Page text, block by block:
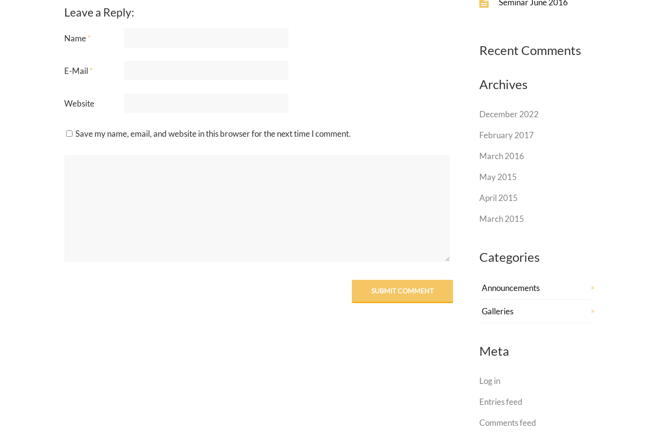
Leave a Reply:
Name*
E-Mail *
Website
Save my name, email, and website in this browser for the next time I comment.
Seminar June 2016
Recent Comments
Archives
December 2022
February 2017
March 2016
May 2015
April 2015
March 2015
Categories
Announcements
Galleries
Meta
Log in
Entries feed
Comments feed